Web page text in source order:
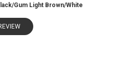
Gum Light Brown/White